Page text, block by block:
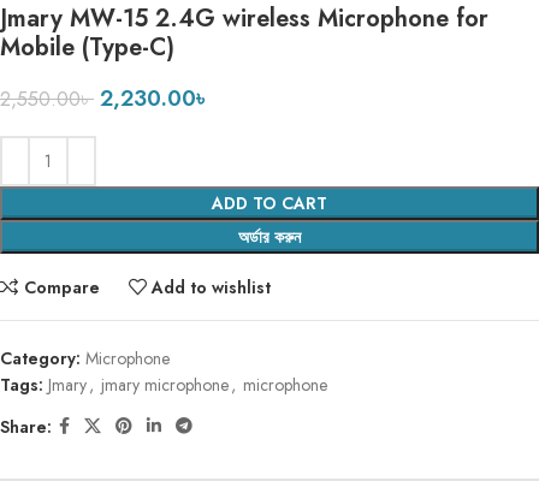
Jmary MW-15 2.4G wireless Microphone for
Mobile (Type-C)
2,550.00৳ 2,230.00৳
ADD TO CART
অর্ডার করুন
Compare Add to wishlist
Category: Microphone
Tags: Jmary, jmary microphone, microphone
Share: